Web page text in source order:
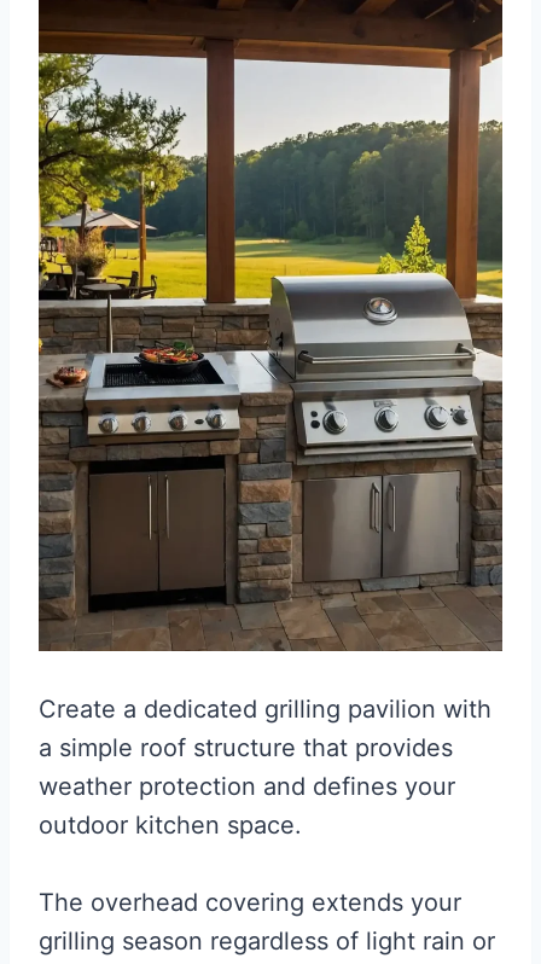
Create a dedicated grilling pavilion with
a simple roof structure that provides
weather protection and defines your
outdoor kitchen space.
The overhead covering extends your
grilling season regardless of light rain or